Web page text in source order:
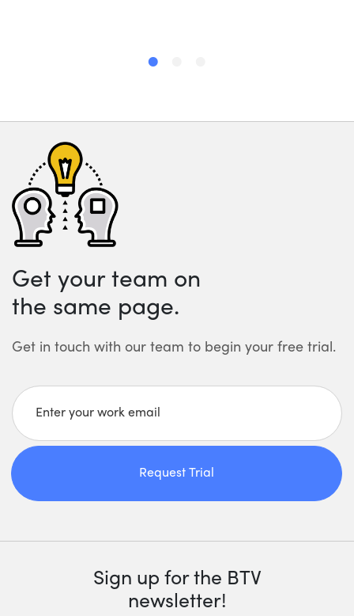
Get your team on
the same page.
Get in touch with our team to begin your free trial.
Enter your work email
Request Trial
Sign up for the BTV
newsletter!